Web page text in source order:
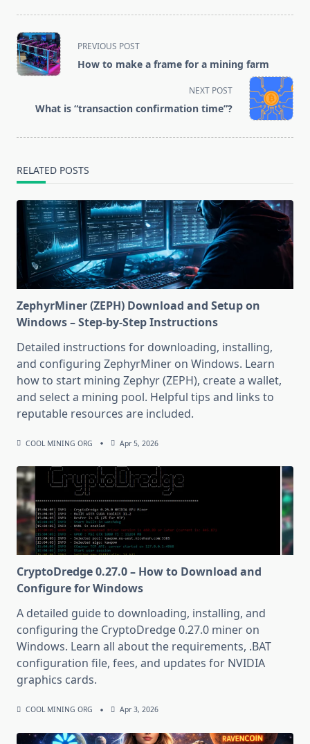
<span
class="nav-
subtitle
reader-
PREVIOUS POST
How to make a frame for a mining farm
NEXT POST
What is “transaction confirmation time”?
RELATED POSTS
ZephyrMiner (ZEPH) Download and Setup on
Windows – Step-by-Step Instructions
Detailed instructions for downloading, installing,
and configuring ZephyrMiner on Windows. Learn
how to start mining Zephyr (ZEPH), create a wallet,
and select a mining pool. Helpful tips and links to
reputable resources are included.
COOL MINING ORG Apr 5, 2026
CryptoDredge 0.27.0 – How to Download and
Configure for Windows
A detailed guide to downloading, installing, and
configuring the CryptoDredge 0.27.0 miner on
Windows. Learn all about the requirements, .BAT
configuration file, fees, and updates for NVIDIA
graphics cards.
COOL MINING ORG Apr 3, 2026